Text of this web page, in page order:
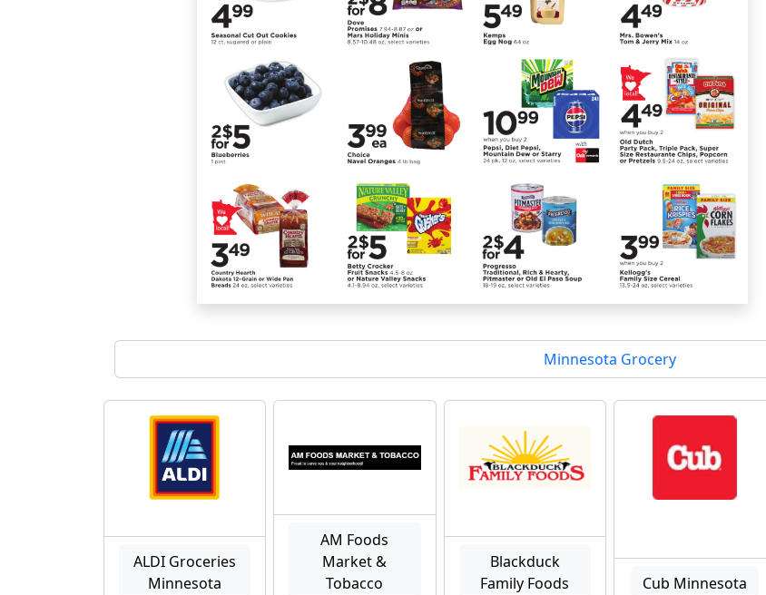
Minnesota Grocery
ALDI Groceries
Minnesota
AM Foods
Market &
Tobacco
Blackduck
Family Foods
Cub Minnesota